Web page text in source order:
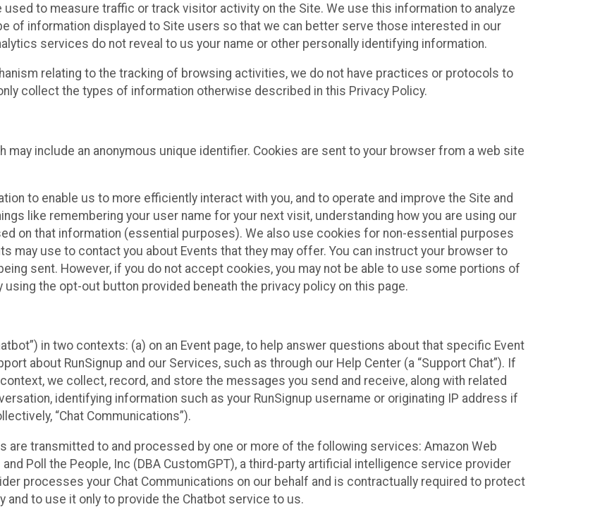
used to measure traffic or track visitor activity on the Site. We use this information to analyze
of information displayed to Site users so that we can better serve those interested in our
services do not reveal to us your name or other personally identifying information.
relating to the tracking of browsing activities, we do not have practices or protocols to
collect the types of information otherwise described in this Privacy Policy.
include an anonymous unique identifier. Cookies are sent to your browser from a web site
to enable us to more efficiently interact with you, and to operate and improve the Site and
like remembering your user name for your next visit, understanding how you are using our
on that information (essential purposes). We also use cookies for non-essential purposes
may use to contact you about Events that they may offer. You can instruct your browser to
sent. However, if you do not accept cookies, you may not be able to use some portions of
the opt-out button provided beneath the privacy policy on this page.
in two contexts: (a) on an Event page, to help answer questions about that specific Event
about RunSignup and our Services, such as through our Help Center (a “Support Chat”). If
we collect, record, and store the messages you send and receive, along with related
identifying information such as your RunSignup username or originating IP address if
“Chat Communications”).
are transmitted to and processed by one or more of the following services: Amazon Web
Poll the People, Inc (DBA CustomGPT), a third-party artificial intelligence service provider
processes your Chat Communications on our behalf and is contractually required to protect
to use it only to provide the Chatbot service to us.